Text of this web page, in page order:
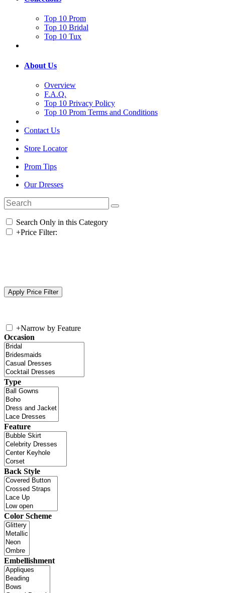
Top 10 Prom
Top 10 Bridal
Top 10 Tux
About Us
Overview
F.A.Q.
Top 10 Privacy Policy
Top 10 Prom Terms and Conditions
Contact Us
Store Locator
Prom Tips
Our Dresses
Search Only in this Category
+Price Filter:
+Narrow by Feature
Occasion
Type
Feature
Back Style
Color Scheme
Embellishment